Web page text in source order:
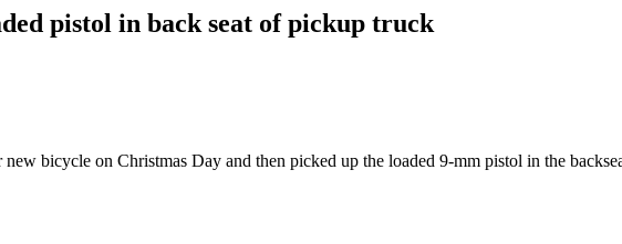
pistol in back seat of pickup truck
bicycle on Christmas Day and then picked up the loaded 9-mm pistol in the